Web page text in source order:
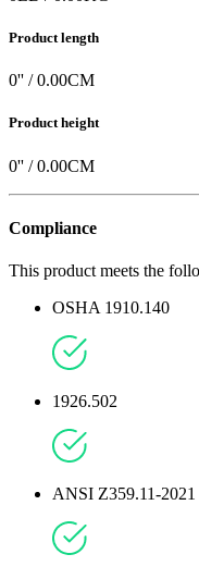
Product length
0'' /0.00CM
Product height
0'' /0.00CM
Compliance
This product meets the
OSHA 1910.140
1926.502
ANSI Z359.11-2021